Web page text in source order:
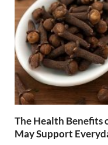
The Health Benefits
May Support